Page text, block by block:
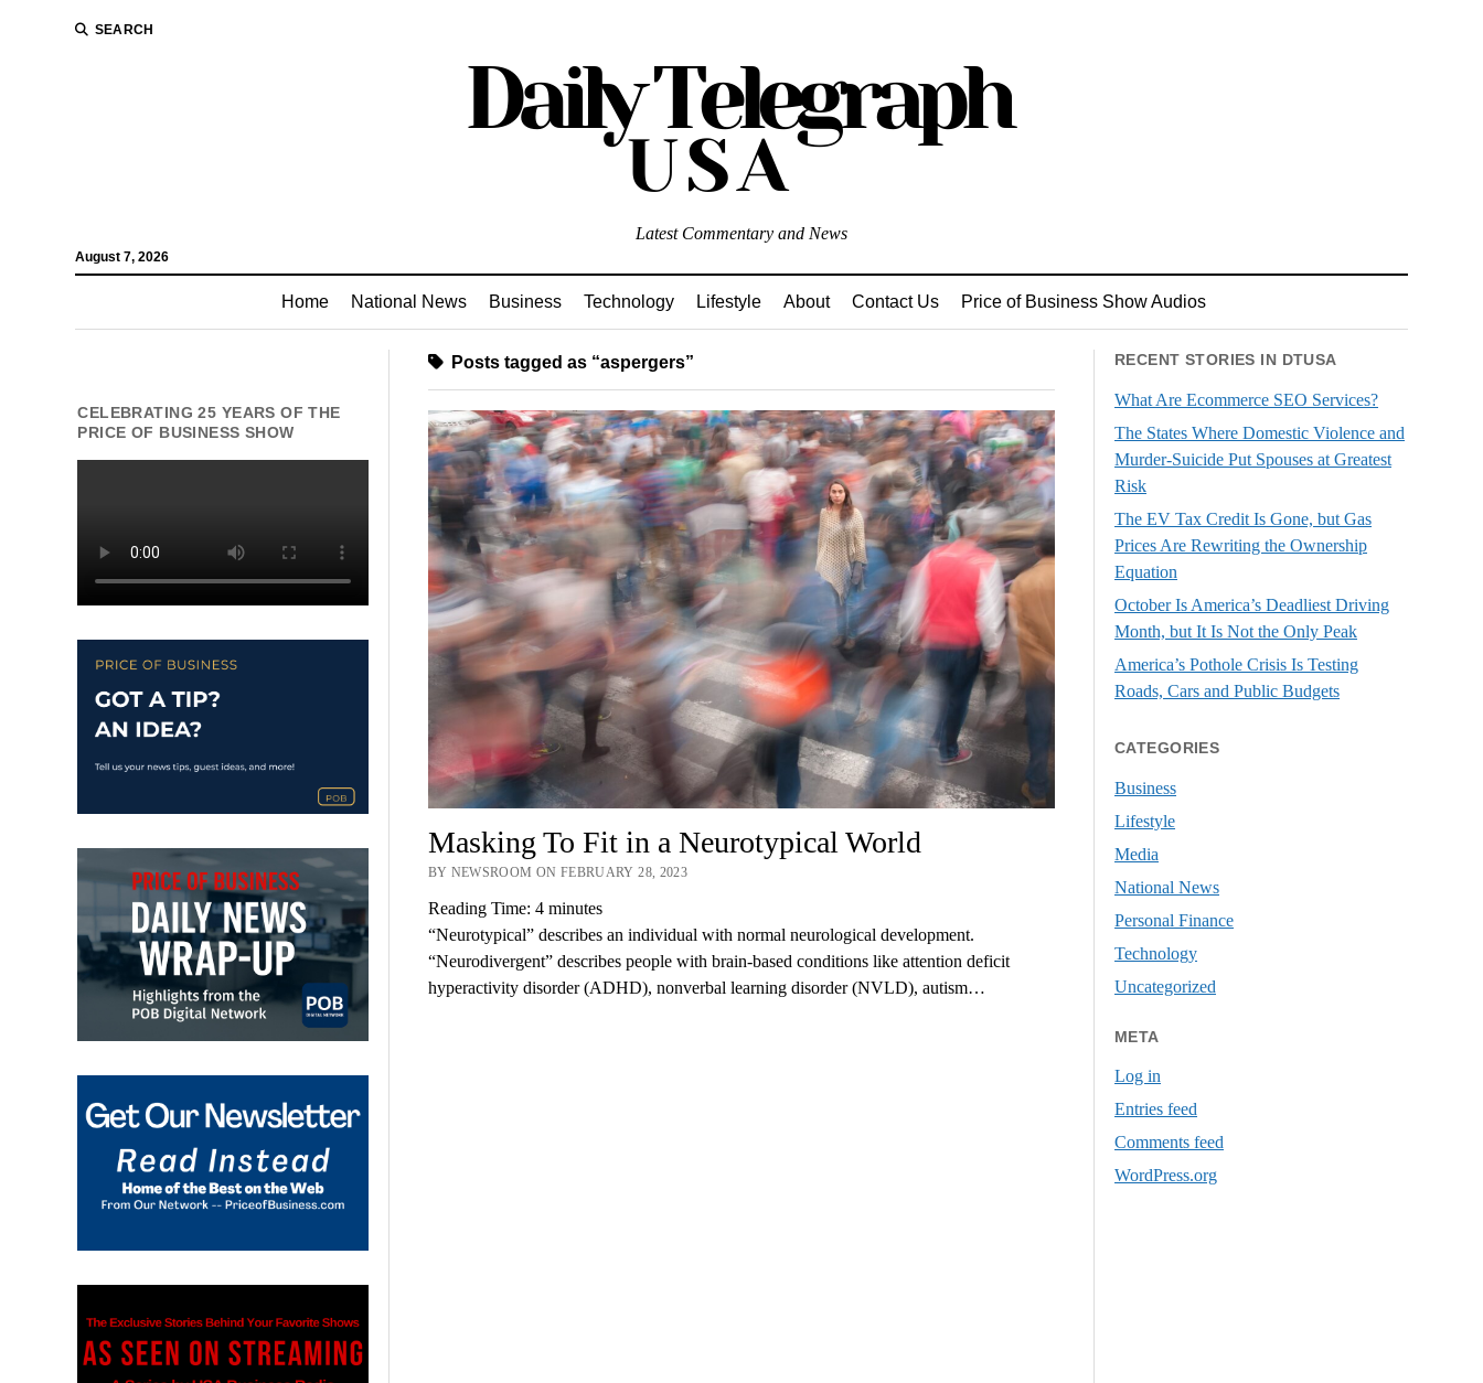
SEARCH
August 7, 2026
Latest Commentary and News
Home National News Business Technology Lifestyle About Contact Us Price of Business Show Audios
CELEBRATING 25 YEARS OF THE
PRICE OF BUSINESS SHOW
Posts tagged as “aspergers”
Masking To Fit in a Neurotypical World
BY NEWSROOM ON FEBRUARY 28, 2023
Reading Time: 4 minutes
“Neurotypical” describes an individual with normal neurological development.
“Neurodivergent” describes people with brain-based conditions like attention deficit
hyperactivity disorder (ADHD), nonverbal learning disorder (NVLD), autism…
RECENT STORIES IN DTUSA
What Are Ecommerce SEO Services?
The States Where Domestic Violence and
Murder-Suicide Put Spouses at Greatest
Risk
The EV Tax Credit Is Gone, but Gas
Prices Are Rewriting the Ownership
Equation
October Is America’s Deadliest Driving
Month, but It Is Not the Only Peak
America’s Pothole Crisis Is Testing
Roads, Cars and Public Budgets
CATEGORIES
Business
Lifestyle
Media
National News
Personal Finance
Technology
Uncategorized
META
Log in
Entries feed
Comments feed
WordPress.org